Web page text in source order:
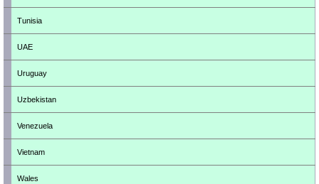
Tunisia
UAE
Uruguay
Uzbekistan
Venezuela
Vietnam
Wales